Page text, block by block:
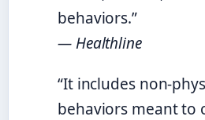
behaviors.”
— Healthline
“It includes non-
behaviors meant to